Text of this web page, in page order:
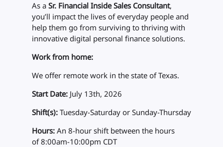
As a Sr. Financial Inside Sales Consultant,
you’ll impact the lives of everyday people and
help them go from surviving to thriving with
innovative digital personal finance solutions.
Work from home:
We offer remote work in the state of Texas.
Start Date: July 13th, 2026
Shift(s): Tuesday-Saturday or Sunday-Thursday
Hours: An 8-hour shift between the hours
of 8:00am-10:00pm CDT